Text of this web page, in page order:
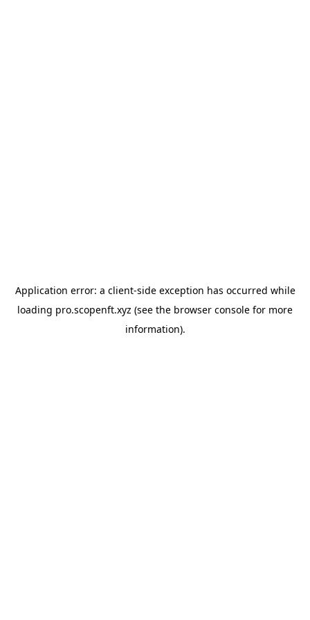
Application error: a client-side exception has occurred while
loading pro.scopenft.xyz (see the browser console for more
information).